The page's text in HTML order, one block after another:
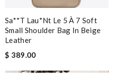
Sa**t Lau*nt Le 5 À 7 Soft
Small Shoulder Bag In Beige
Leather
$ 389.00